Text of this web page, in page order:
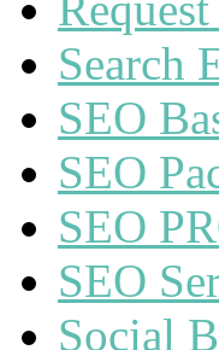
Search
SEO
SEO
SEO
SEO
Social